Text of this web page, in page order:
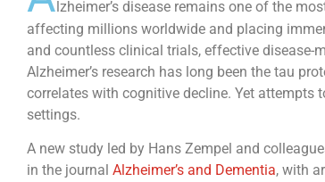
lzheimer’s disease remains one of the
affecting millions worldwide and placing
and countless clinical trials, effective
Alzheimer’s research has long been the tau
correlates with cognitive decline. Yet attempts
settings.
A new study led by Hans Zempel and
in the journal Alzheimer’s and Dementia, with